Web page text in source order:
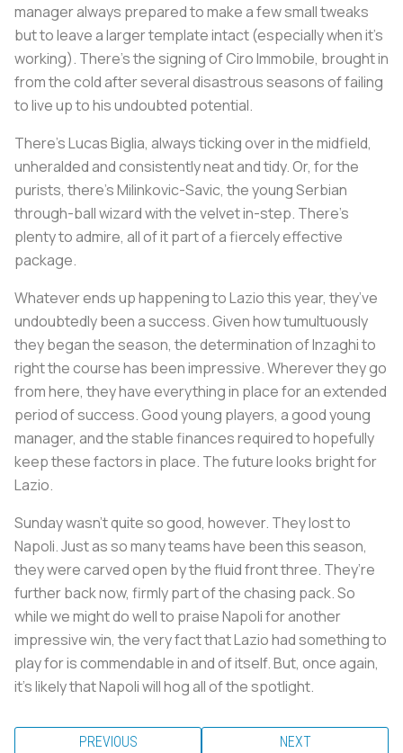
manager always prepared to make a few small tweaks
but to leave a larger template intact (especially when it’s
working). There’s the signing of Ciro Immobile, brought in
from the cold after several disastrous seasons of failing
to live up to his undoubted potential.
There’s Lucas Biglia, always ticking over in the midfield,
unheralded and consistently neat and tidy. Or, for the
purists, there’s Milinkovic-Savic, the young Serbian
through-ball wizard with the velvet in-step. There’s
plenty to admire, all of it part of a fiercely effective
package.
Whatever ends up happening to Lazio this year, they’ve
undoubtedly been a success. Given how tumultuously
they began the season, the determination of Inzaghi to
right the course has been impressive. Wherever they go
from here, they have everything in place for an extended
period of success. Good young players, a good young
manager, and the stable finances required to hopefully
keep these factors in place. The future looks bright for
Lazio.
Sunday wasn’t quite so good, however. They lost to
Napoli. Just as so many teams have been this season,
they were carved open by the fluid front three. They’re
further back now, firmly part of the chasing pack. So
while we might do well to praise Napoli for another
impressive win, the very fact that Lazio had something to
play for is commendable in and of itself. But, once again,
it's likely that Napoli will hog all of the spotlight.
PREVIOUS NEXT